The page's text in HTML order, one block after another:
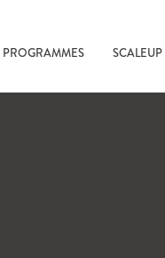
PROGRAMMES